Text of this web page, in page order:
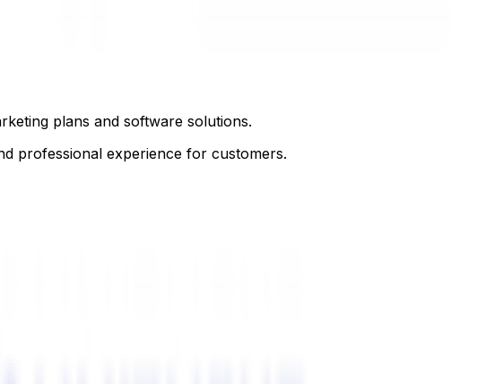
plans and software solutions.
professional experience for customers.